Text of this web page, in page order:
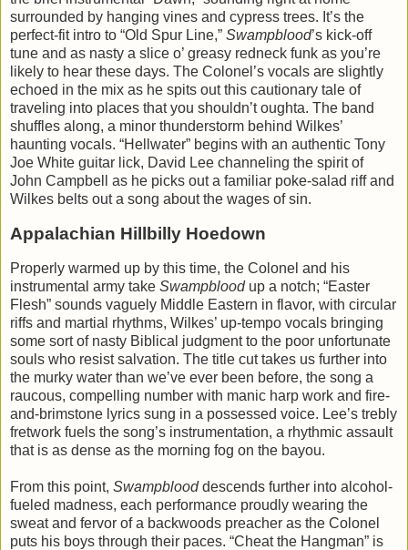
surrounded by hanging vines and cypress trees. It’s the
perfect-fit intro to “Old Spur Line,” Swampblood’s kick-off
tune and as nasty a slice o’ greasy redneck funk as you’re
likely to hear these days. The Colonel’s vocals are slightly
echoed in the mix as he spits out this cautionary tale of
traveling into places that you shouldn’t oughta. The band
shuffles along, a minor thunderstorm behind Wilkes’
haunting vocals. “Hellwater” begins with an authentic Tony
Joe White guitar lick, David Lee channeling the spirit of
John Campbell as he picks out a familiar poke-salad riff and
Wilkes belts out a song about the wages of sin.
Appalachian Hillbilly Hoedown
Properly warmed up by this time, the Colonel and his
instrumental army take Swampbloodup a notch; “Easter
Flesh” sounds vaguely Middle Eastern in flavor, with circular
riffs and martial rhythms, Wilkes’ up-tempo vocals bringing
some sort of nasty Biblical judgment to the poor unfortunate
souls who resist salvation. The title cut takes us further into
the murky water than we’ve ever been before, the song a
raucous, compelling number with manic harp work and fire-
and-brimstone lyrics sung in a possessed voice. Lee’s trebly
fretwork fuels the song’s instrumentation, a rhythmic assault
that is as dense as the morning fog on the bayou.
From this point, Swampblooddescends further into alcohol-
fueled madness, each performance proudly wearing the
sweat and fervor of a backwoods preacher as the Colonel
puts his boys through their paces. “Cheat the Hangman” is